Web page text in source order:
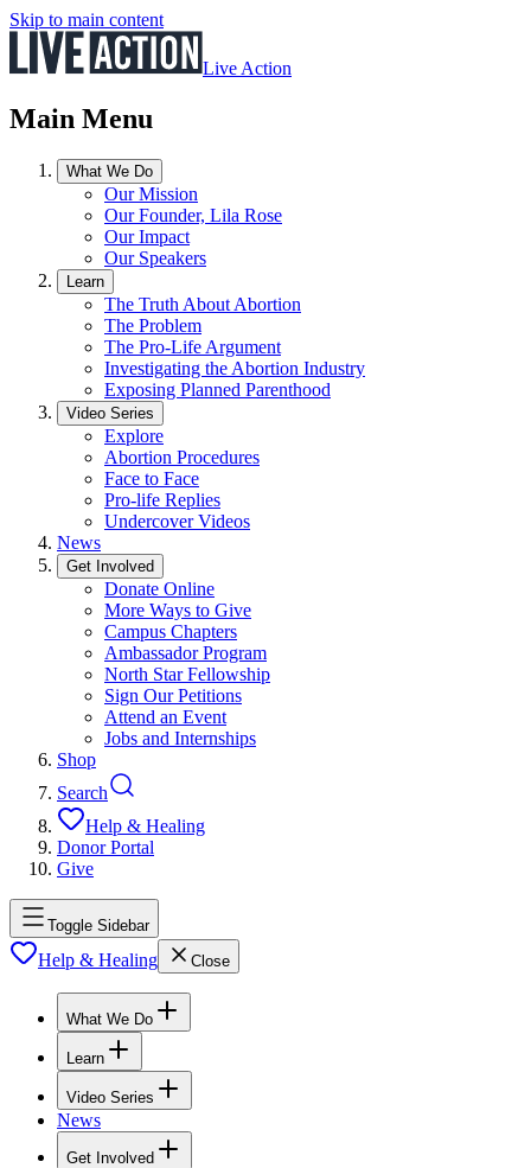
Skip to main content
Live Action
Main Menu
What We Do
Our Mission
Our Founder, Lila Rose
Our Impact
Our Speakers
Learn
The Truth About Abortion
The Problem
The Pro-Life Argument
Investigating the Abortion Industry
Exposing Planned Parenthood
Video Series
Explore
Abortion Procedures
Face to Face
Pro-life Replies
Undercover Videos
News
Get Involved
Donate Online
More Ways to Give
Campus Chapters
Ambassador Program
North Star Fellowship
Sign Our Petitions
Attend an Event
Jobs and Internships
Shop
Search
Help & Healing
Donor Portal
Give
Toggle Sidebar
Help & Healing Close
What We Do
Learn
Video Series
News
Get Involved